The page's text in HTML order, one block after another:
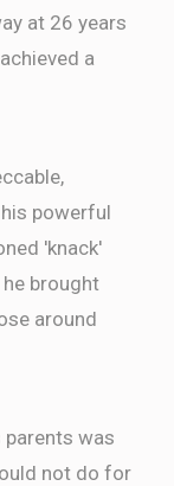
at 26 years
a
powerful
'knack'
brought
around
was
not do for